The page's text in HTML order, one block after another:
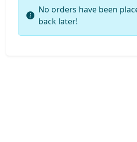
No orders have been
back later!